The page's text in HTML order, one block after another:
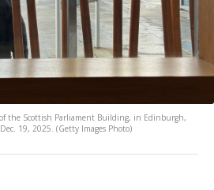
the Scottish Parliament Building, in Edinburgh,
19, 2025. (Getty Images Photo)